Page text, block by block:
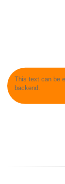
This text can be
backend.